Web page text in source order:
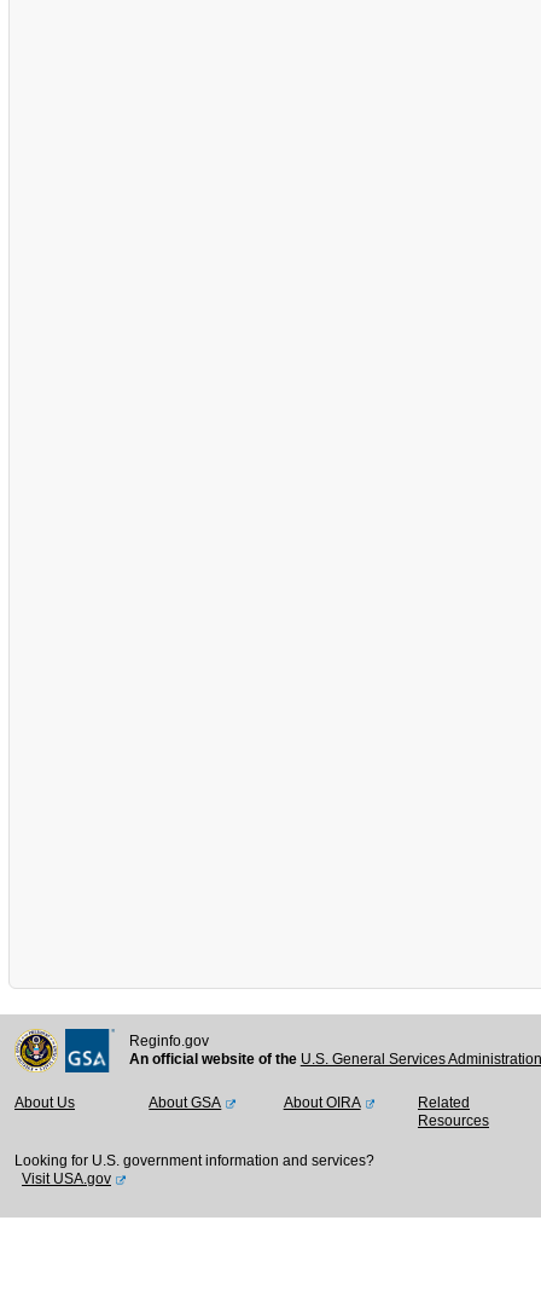
Reginfo.gov
An official website of the U.S. General Services
About Us About GSA About OIRA
Related
Resources
Looking for U.S. government information and services?
Visit USA.gov